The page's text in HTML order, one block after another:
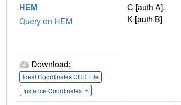
HEM
Query on HEM
Download:
Ideal Coordinates CCD File
Instance Coordinates
C [auth A],
K [auth B]